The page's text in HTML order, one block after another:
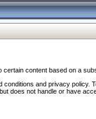
content based on a
and privacy
does not handle or have